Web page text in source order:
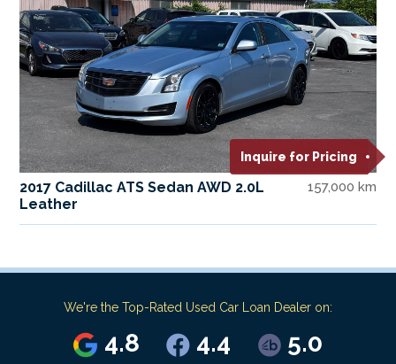
Inquire for Pricing
2017 Cadillac ATS Sedan AWD 2.0L
Leather
157,000 km
We're the Top-Rated Used Car Loan Dealer on:
4.8 4.4 5.0